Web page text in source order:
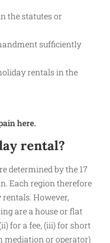
the statutes or
sufficiently
rentals in the
here.
rental?
determined by the 17
Each region therefore
However,
are a house or flat
for a fee, (iii) for short
mediation or operator)